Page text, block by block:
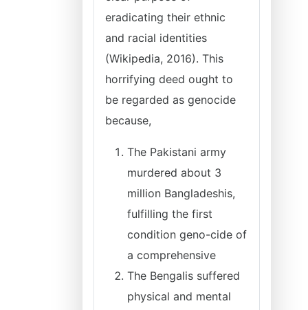
eradicating their ethnic
and racial identities
(Wikipedia, 2016). This
horrifying deed ought to
be regarded as genocide
because,
The Pakistani army
murdered about 3
million Bangladeshis,
fulfilling the first
condition geno-cide of
a comprehensive
The Bengalis suffered
physical and mental